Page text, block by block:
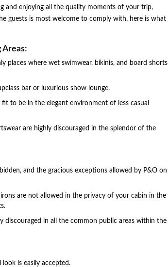
and enjoying all the quality moments of your trip,
guests is most welcome to comply with, here is what
Areas:
places where wet swimwear, bikinis, and board shorts
bar or luxurious show lounge.
to be in the elegant environment of less casual
are highly discouraged in the splendor of the
and the gracious exceptions allowed by P&O on
are not allowed in the privacy of your cabin in the
discouraged in all the common public areas within the
is easily accepted.